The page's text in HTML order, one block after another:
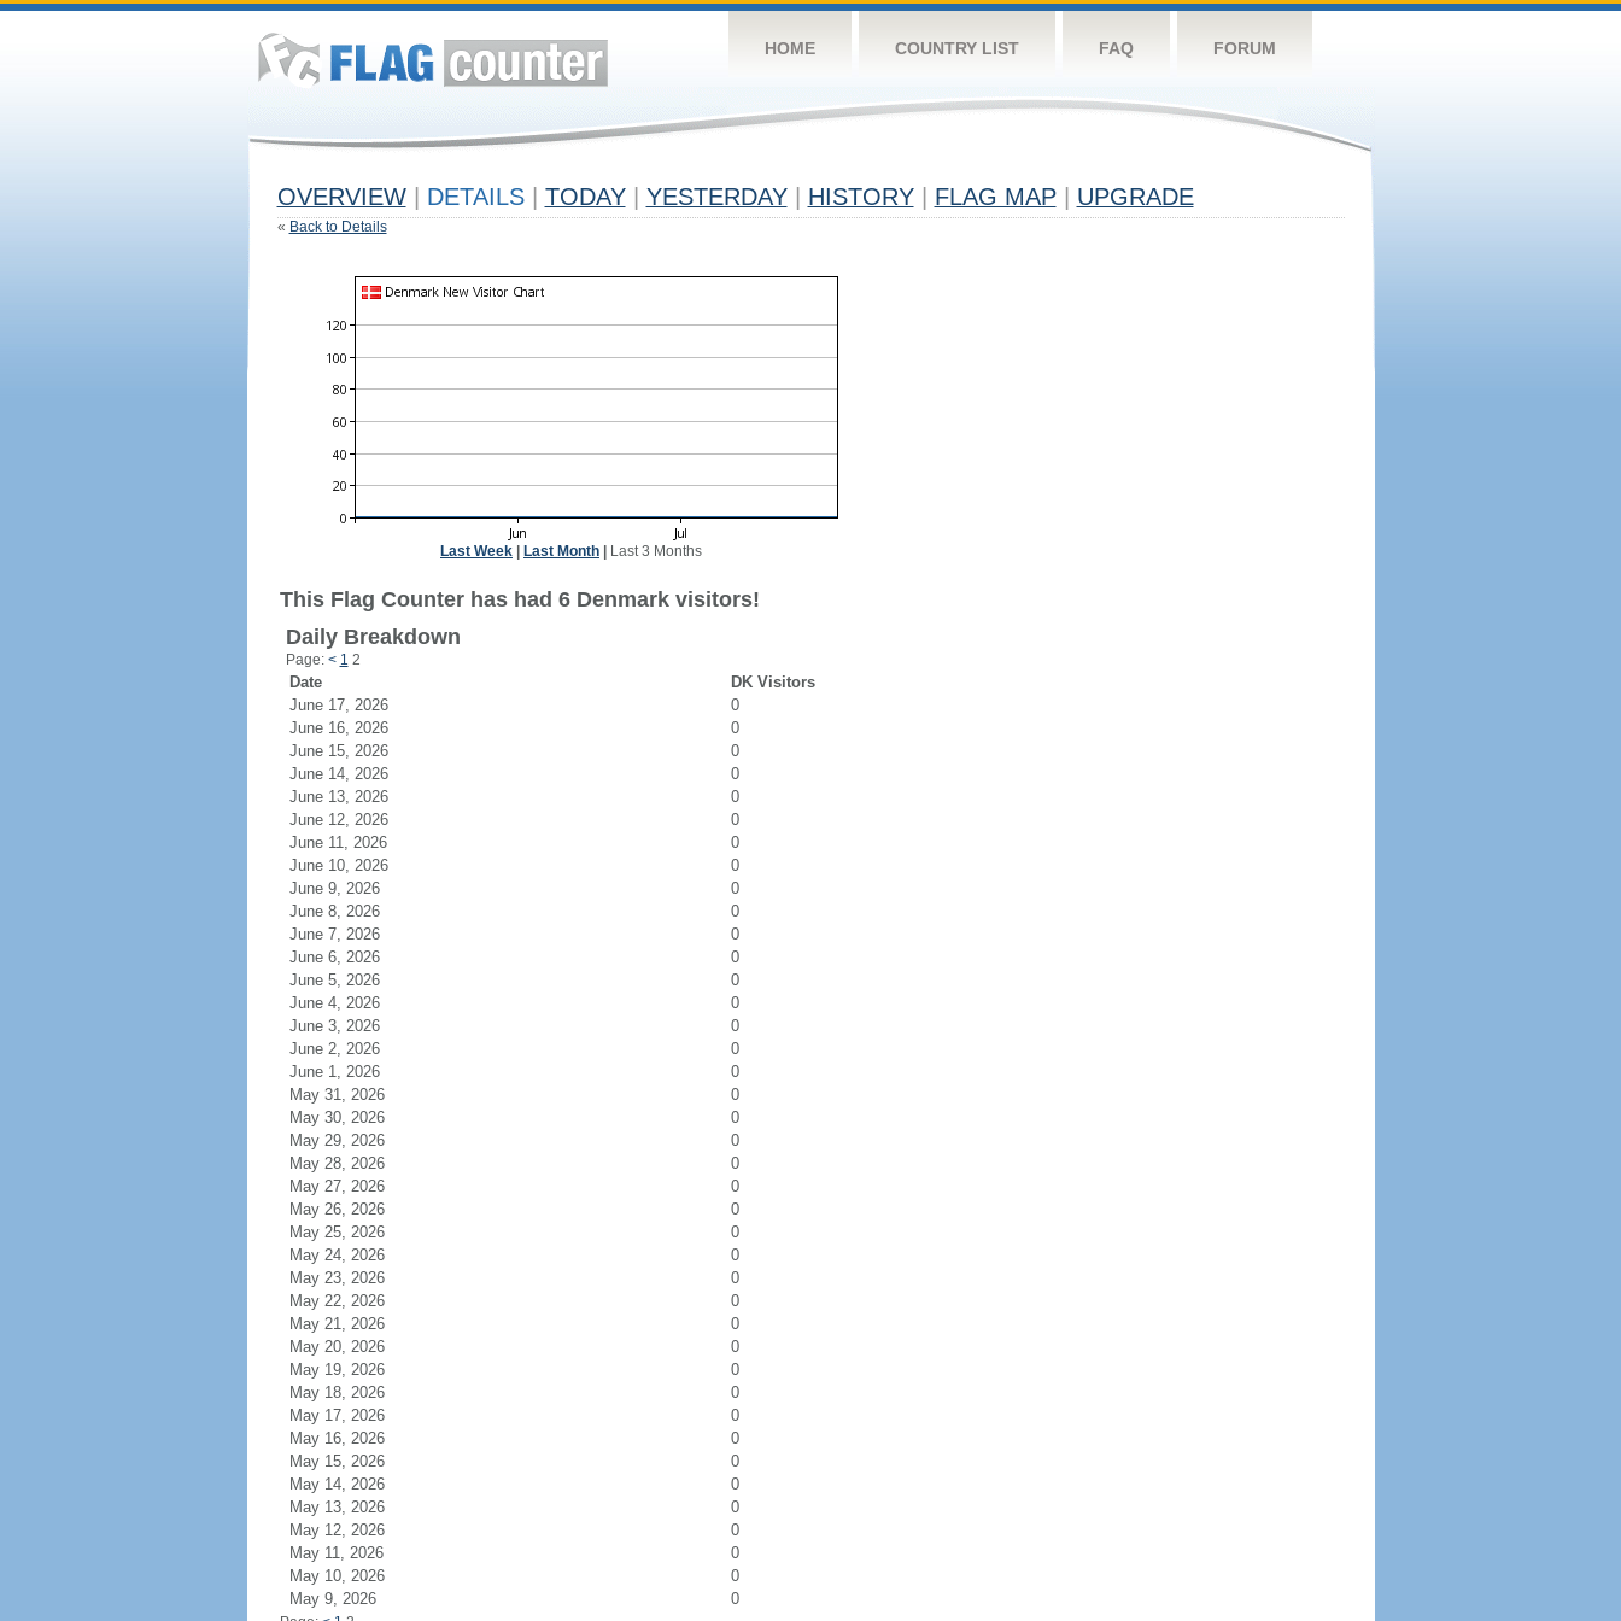
HOME COUNTRY LIST FAQ FORUM
OVERVIEW DETAILS TODAY YESTERDAY HISTORY FLAG MAP UPGRADE
« Back to Details
Last Week Last Month Last 3 Months
This Flag Counter has had 6 Denmark visitors!
Daily Breakdown
Page: < 1 2
Date
DK Visitors
June 17, 2026
0
June 16, 2026
0
June 15, 2026
0
June 14, 2026
0
June 13, 2026
0
June 12, 2026
0
June 11, 2026
0
June 10, 2026
0
June 9, 2026
0
June 8, 2026
0
June 7, 2026
0
June 6, 2026
0
June 5, 2026
0
June 4, 2026
0
June 3, 2026
0
June 2, 2026
0
June 1, 2026
0
May 31, 2026
0
May 30, 2026
0
May 29, 2026
0
May 28, 2026
0
May 27, 2026
0
May 26, 2026
0
May 25, 2026
0
May 24, 2026
0
May 23, 2026
0
May 22, 2026
0
May 21, 2026
0
May 20, 2026
0
May 19, 2026
0
May 18, 2026
0
May 17, 2026
0
May 16, 2026
0
May 15, 2026
0
May 14, 2026
0
May 13, 2026
0
May 12, 2026
0
May 11, 2026
0
May 10, 2026
0
May 9, 2026
0